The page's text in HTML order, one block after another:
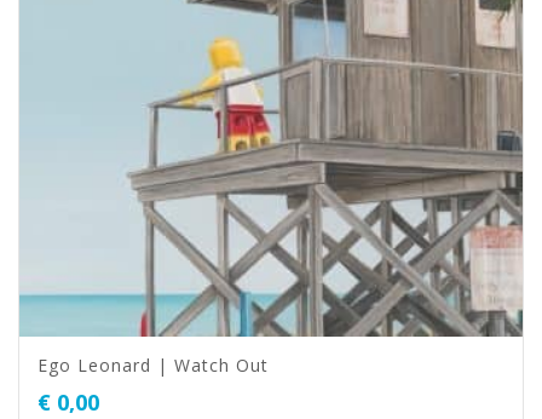
Ego Leonard | Watch Out
€ 0,00